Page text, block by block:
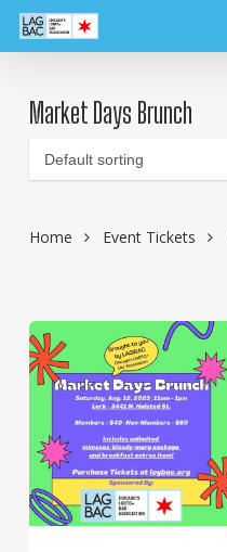
Skip
contentMarket Days Brunch
Home Event Tickets